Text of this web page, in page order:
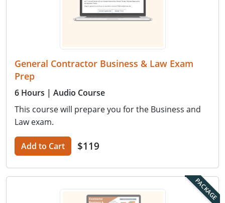
General Contractor Business & Law Exam
Prep
6 Hours | Audio Course
This course will prepare you for the Business and
Law exam.
Add to Cart $119
PACKAGE